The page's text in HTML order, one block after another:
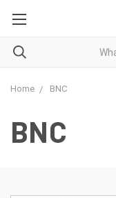
Home BNC
BNC